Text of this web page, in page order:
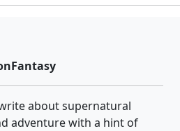
about supernatural
adventure with a hint of